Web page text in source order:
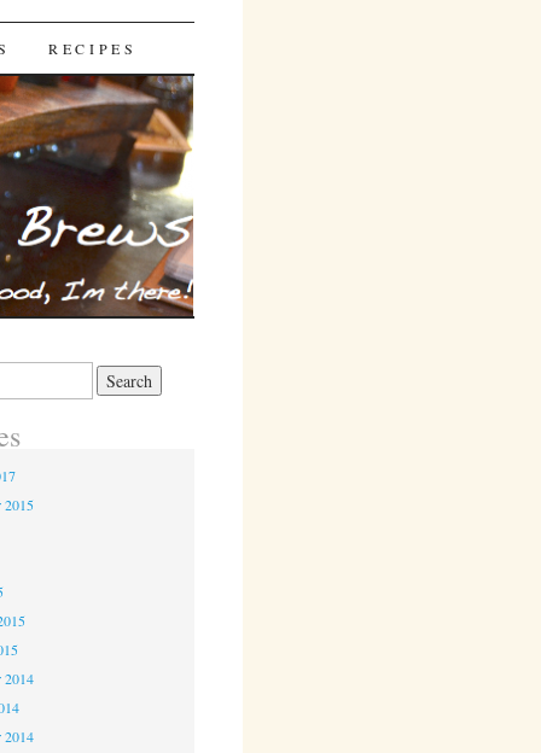
RECIPES
2015
2014
2014